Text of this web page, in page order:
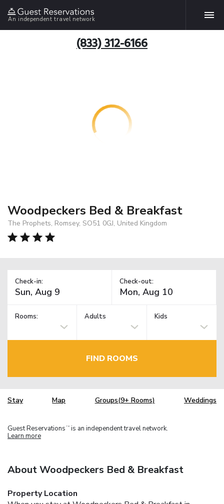
An independent travel network
(833) 312-6166
Woodpeckers Bed & Breakfast
The Prophets, Romsey, SO51 0GJ, United Kingdom
Check-in: Check-out:
Rooms: Adults Kids
FIND ROOMS
Stay Map Groups(9+ Rooms) Weddings
Guest Reservations TM is an independent travel network.
Learn more
About Woodpeckers Bed & Breakfast
Property Location